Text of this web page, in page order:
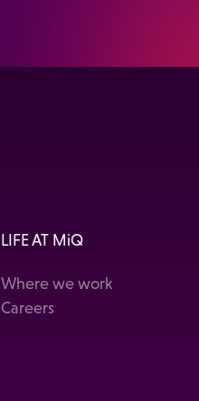
LIFE AT MiQ
Where we work
Careers